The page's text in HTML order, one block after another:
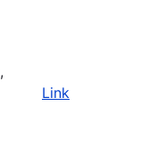
,
Link